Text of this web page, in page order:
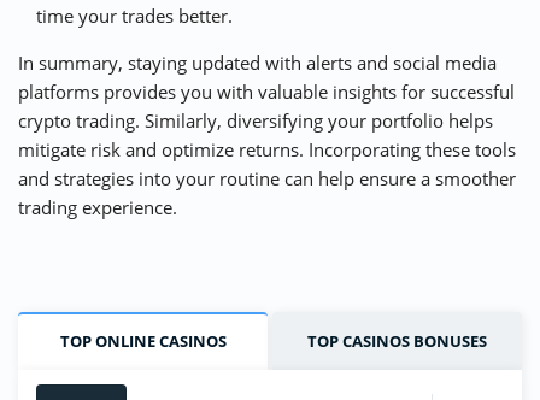
time your trades better.
In summary, staying updated with alerts and social media
platforms provides you with valuable insights for successful
crypto trading. Similarly, diversifying your portfolio helps
mitigate risk and optimize returns. Incorporating these tools
and strategies into your routine can help ensure a smoother
trading experience.
TOP ONLINE CASINOS TOP CASINOS BONUSES